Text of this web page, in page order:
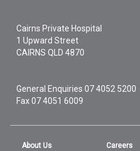
Cairns Private Hospital
1 Upward Street
CAIRNS QLD4870
General Enquiries07 4052 5200
Fax 07 4051 6009
About Us
Careers